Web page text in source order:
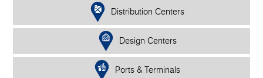
Distribution Centers
Design Centers
Ports & Terminals